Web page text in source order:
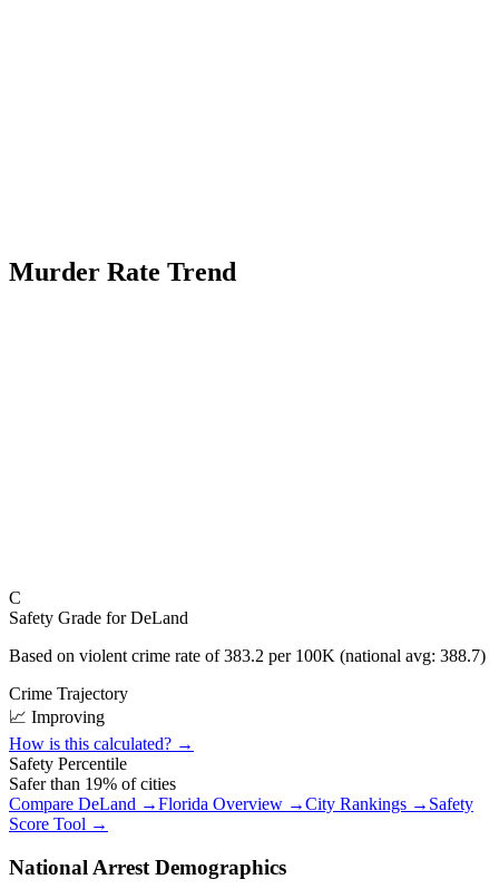
Murder Rate Trend
C
Safety Grade forDeLand
Based on violent crime rate of383.2 per 100K (national avg: 388.7)
Crime Trajectory
📈 Improving
How is this calculated? →
Safety Percentile
Safer than 19% of cities
Compare DeLand →Florida Overview →City Rankings → Safety
Score Tool →
National Arrest Demographics